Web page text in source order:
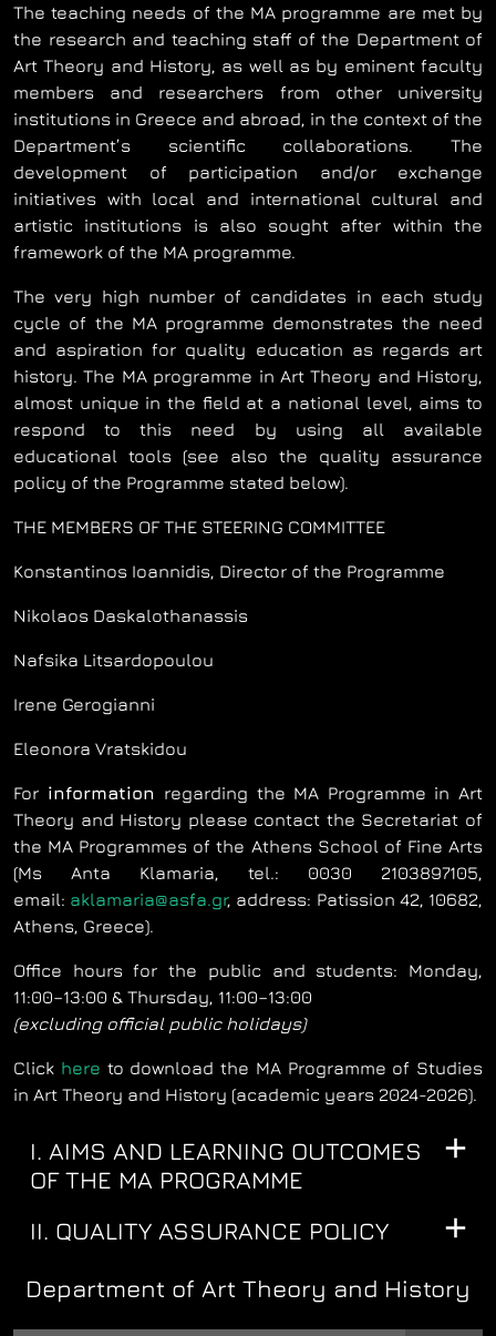
Department of Art Theory and History
The teaching needs of the MA programme are met by
the research and teaching staff of the Department of
Art Theory and History, as well as by eminent faculty
members and researchers from other university
institutions in Greece and abroad, in the context of the
Department’s scientific collaborations. The
development of participation and/or exchange
initiatives with local and international cultural and
artistic institutions is also sought after within the
framework of the MA programme.
The very high number of candidates in each study
cycle of the MA programme demonstrates the need
and aspiration for quality education as regards art
history. The MA programme in Art Theory and History,
almost unique in the field at a national level, aims to
respond to this need by using all available
educational tools (see also the quality assurance
policy of the Programme stated below).
THE MEMBERS OF THE STEERING COMMITTEE
Konstantinos Ioannidis, Director of the Programme
Nikolaos Daskalothanassis
Nafsika Litsardopoulou
Irene Gerogianni
Eleonora Vratskidou
For information regarding the MA Programme in Art
Theory and History please contact the Secretariat of
the MA Programmes of the Athens School of Fine Arts
(Ms Anta Klamaria, tel.: 0030 2103897105,
email: aklamaria@asfa.gr, address: Patission 42, 10682,
Athens, Greece).
Office hours for the public and students: Monday,
11:00–13:00 & Thursday, 11:00–13:00
(excluding official public holidays)
Click here to download the MA Programme of Studies
in Art Theory and History (academic years 2024-2026).
I. AIMS AND LEARNING OUTCOMES
OF THE MA PROGRAMME
II. QUALITY ASSURANCE POLICY